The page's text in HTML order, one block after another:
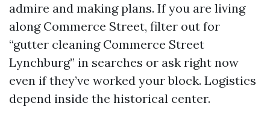
admire and making plans. If you are living
along Commerce Street, filter out for
“gutter cleaning Commerce Street
Lynchburg” in searches or ask right now
even if they’ve worked your block. Logistics
depend inside the historical center.